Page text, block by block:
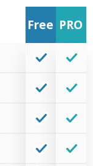
Free PRO